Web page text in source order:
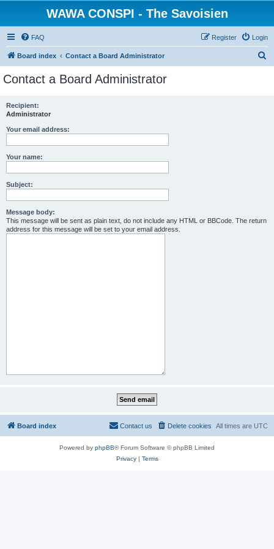
WAWA CONSPI - The Savoisien
FAQ Login
Register
Board index Contact a Board Administrator
Contact a Board Administrator
Recipient:
Administrator
Your email address:
Your name:
Subject:
Message body:
This message will be sent as plain text, do not include any HTML or BBCode. The return
address for this message will be set to your email address.
Board index All times are UTC
Delete cookies
Contact us
Powered by phpBB® Forum Software © phpBB Limited
Privacy| Terms